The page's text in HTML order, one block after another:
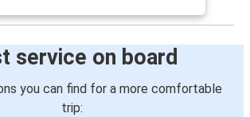
service on board
you can find for a more comfortable
trip: